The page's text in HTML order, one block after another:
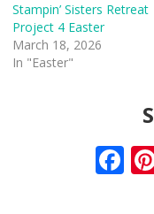
Stampin’ Sisters Retreat
Project 4 Easter
March 18, 2026
In "Easter"
F